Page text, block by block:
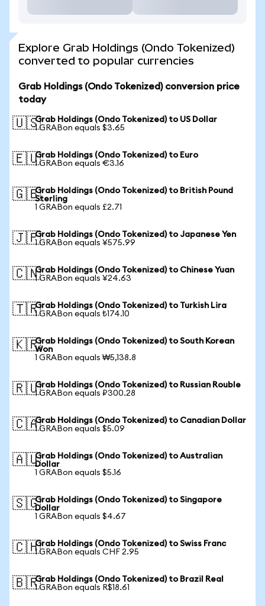
Explore Grab Holdings (Ondo Tokenized)
converted to popular currencies
Grab Holdings (Ondo Tokenized) conversion price
today
🇺🇸Grab Holdings (Ondo Tokenized) to US Dollar
1 GRABon equals $3.65
🇪🇺Grab Holdings (Ondo Tokenized) to Euro
1 GRABon equals €3.16
🇬🇧Grab Holdings (Ondo Tokenized) to British Pound
Sterling
1 GRABon equals £2.71
🇯🇵Grab Holdings (Ondo Tokenized) to Japanese Yen
1 GRABon equals ¥575.99
🇨🇳Grab Holdings (Ondo Tokenized) to Chinese Yuan
1 GRABon equals ¥24.63
🇹🇷Grab Holdings (Ondo Tokenized) to Turkish Lira
1 GRABon equals ₺174.10
🇰🇷Grab Holdings (Ondo Tokenized) to South Korean
Won
1 GRABon equals ₩5,138.8
🇷🇺Grab Holdings (Ondo Tokenized) to Russian Rouble
1 GRABon equals ₽300.28
🇨🇦Grab Holdings (Ondo Tokenized) to Canadian Dollar
1 GRABon equals $5.09
🇦🇺Grab Holdings (Ondo Tokenized) to Australian
Dollar
1 GRABon equals $5.16
🇸🇬Grab Holdings (Ondo Tokenized) to Singapore
Dollar
1 GRABon equals $4.67
🇨🇭Grab Holdings (Ondo Tokenized) to Swiss Franc
1 GRABon equals CHF 2.95
🇧🇷Grab Holdings (Ondo Tokenized) to Brazil Real
1 GRABon equals R$18.61